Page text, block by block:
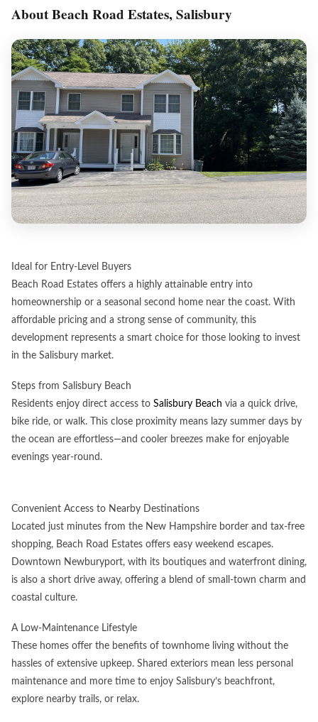
About Beach Road Estates, Salisbury
Ideal for Entry-Level Buyers
Beach Road Estates offers a highly attainable entry into
homeownership or a seasonal second home near the coast. With
affordable pricing and a strong sense of community, this
development represents a smart choice for those looking to invest
in the Salisbury market.
Steps from Salisbury Beach
Residents enjoy direct access to Salisbury Beach via a quick drive,
bike ride, or walk. This close proximity means lazy summer days by
the ocean are effortless—and cooler breezes make for enjoyable
evenings year-round.
Convenient Access to Nearby Destinations
Located just minutes from the New Hampshire border and tax-free
shopping, Beach Road Estates offers easy weekend escapes.
Downtown Newburyport, with its boutiques and waterfront dining,
is also a short drive away, offering a blend of small-town charm and
coastal culture.
A Low-Maintenance Lifestyle
These homes offer the benefits of townhome living without the
hassles of extensive upkeep. Shared exteriors mean less personal
maintenance and more time to enjoy Salisbury’s beachfront,
explore nearby trails, or relax.